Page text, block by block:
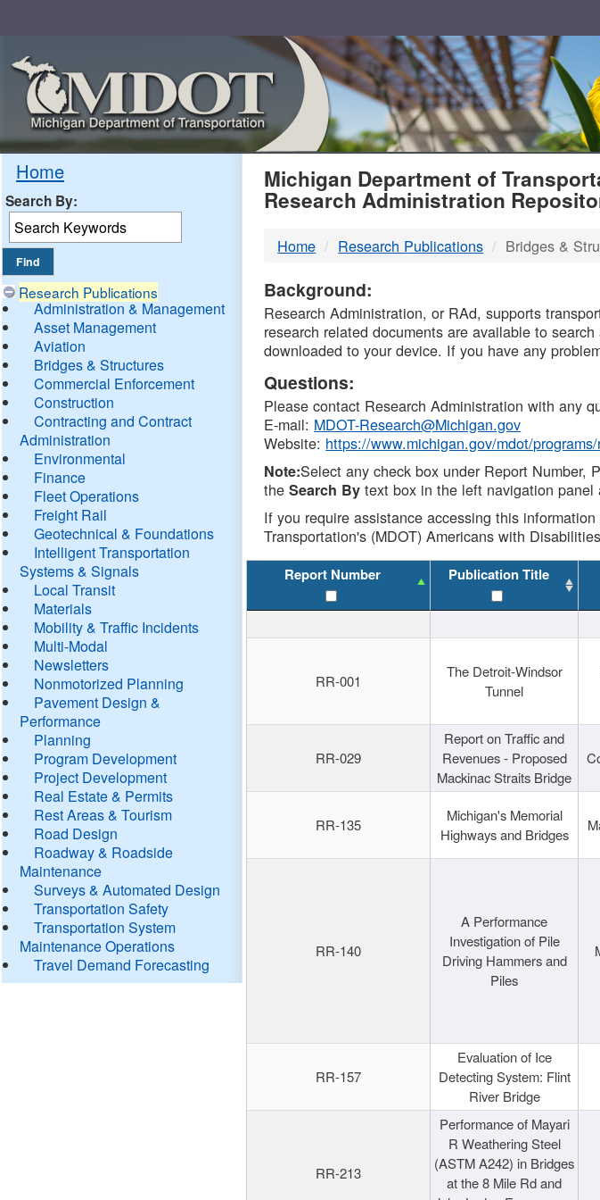
Home
Search By:
Research Publications
Administration & Management
Asset Management
Aviation
Bridges & Structures
Commercial Enforcement
Construction
Contracting and Contract
Administration
Environmental
Finance
Fleet Operations
Freight Rail
Geotechnical & Foundations
Intelligent Transportation
Systems & Signals
Local Transit
Materials
Mobility & Traffic Incidents
Multi-Modal
Newsletters
Nonmotorized Planning
Pavement Design &
Performance
Planning
Program Development
Project Development
Real Estate & Permits
Rest Areas & Tourism
Road Design
Roadway & Roadside
Maintenance
Surveys & Automated Design
Transportation Safety
Transportation System
Maintenance Operations
Travel Demand Forecasting
MDOT
DTMB
Michigan Department of
Research Administration
Home Research Publications Bridges &
Background:
Research Administration, or RAd, supports
research related documents are available to
downloaded to your device. If you have any
Questions:
Please contact Research Administration with any
E-mail: MDOT-Research@Michigan.gov
Website: https://www.michigan.gov/mdot/
Note:Select any check box under Report
theSearch By text box in the left navigation panel
If you require assistance accessing this
Transportation's (MDOT) Americans with
Report Number Publication Title
RR-001
The Detroit-Windsor
Tunnel
RR-029
Report on Traffic and
Revenues - Proposed
Mackinac Straits Bridge
RR-135
Michigan's Memorial
Highways and Bridges
RR-140
A Performance
Investigation of Pile
Driving Hammers and
Piles
RR-157
Evaluation of Ice
Detecting System: Flint
River Bridge
RR-213
Performance of Mayari
R Weathering Steel
(ASTM A242) in Bridges
at the 8 Mile Rd and